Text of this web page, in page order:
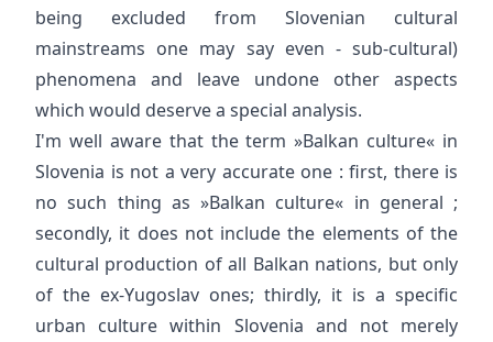
being excluded from Slovenian cultural
mainstreams one may say even - sub-cultural)
phenomena and leave undone other aspects
which would deserve a special analysis.
I'm well aware that the term »Balkan culture« in
Slovenia is not a very accurate one : first, there is
no such thing as »Balkan culture« in general ;
secondly, it does not include the elements of the
cultural production of all Balkan nations, but only
of the ex-Yugoslav ones; thirdly, it is a specific
urban culture within Slovenia and not merely